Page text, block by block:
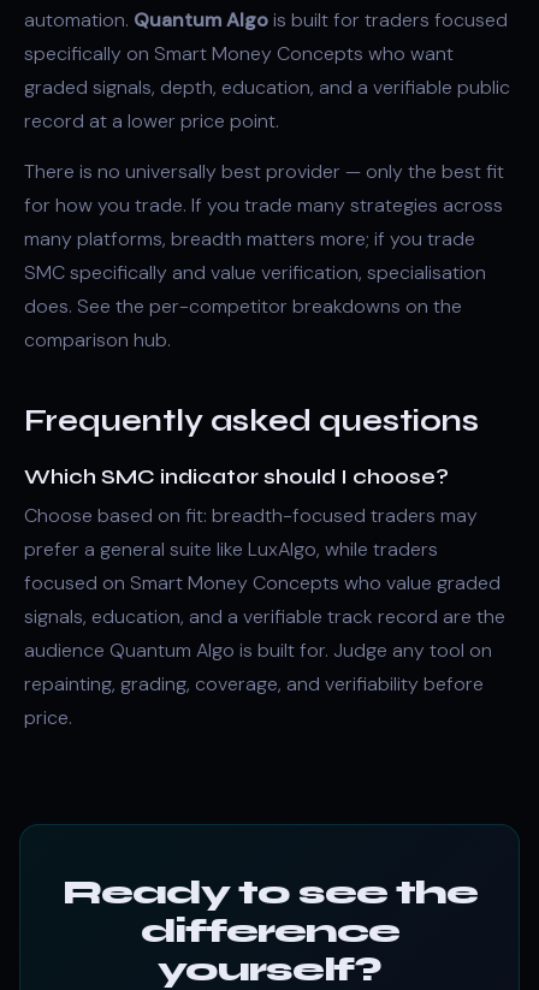
automation. Quantum Algois built for traders focused
specifically on Smart Money Concepts who want
graded signals, depth, education, and a verifiable public
record at a lower price point.
There is no universally best provider — only the best fit
for how you trade. If you trade many strategies across
many platforms, breadth matters more; if you trade
SMC specifically and value verification, specialisation
does. See the per-competitor breakdowns on the
comparison hub.
Frequently asked questions
Which SMC indicator should I choose?
Choose based on fit: breadth-focused traders may
prefer a general suite like LuxAlgo, while traders
focused on Smart Money Concepts who value graded
signals, education, and a verifiable track record are the
audience Quantum Algo is built for. Judge any tool on
repainting, grading, coverage, and verifiability before
price.
Ready to see the
difference
yourself?